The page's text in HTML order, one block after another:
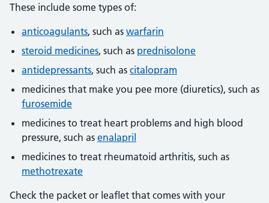
These include some types of:
anticoagulants, such as warfarin
steroid medicines, such as prednisolone
antidepressants, such as citalopram
medicines that make you pee more (diuretics), such as
furosemide
medicines to treat heart problems and high blood
pressure, such as enalapril
medicines to treat rheumatoid arthritis, such as
methotrexate
Check the packet or leaflet that comes with your